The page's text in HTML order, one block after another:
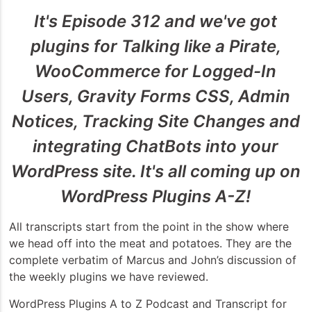
It's Episode 312 and we've got
plugins for Talking like a Pirate,
WooCommerce for Logged-In
Users, Gravity Forms CSS, Admin
Notices, Tracking Site Changes and
integrating ChatBots into your
WordPress site. It's all coming up on
WordPress Plugins A-Z!
All transcripts start from the point in the show where
we head off into the meat and potatoes. They are the
complete verbatim of Marcus and John’s discussion of
the weekly plugins we have reviewed.
WordPress Plugins A to Z Podcast and Transcript for